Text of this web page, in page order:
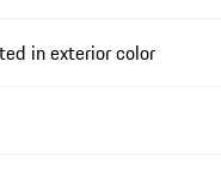
in exterior color